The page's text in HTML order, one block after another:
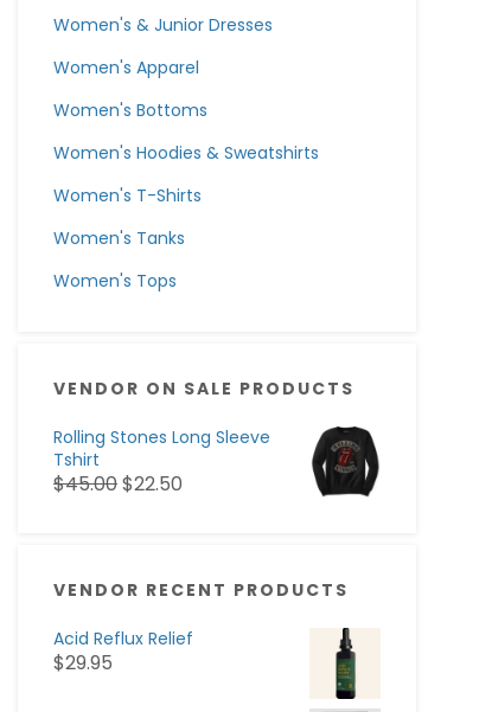
Women's & Junior Dresses
Women's Apparel
Women's Bottoms
Women's Hoodies & Sweatshirts
Women's T-Shirts
Women's Tanks
Women's Tops
VENDOR ON SALE PRODUCTS
Rolling Stones Long Sleeve
Tshirt
$45.00$22.50
VENDOR RECENT PRODUCTS
Acid Reflux Relief
$29.95